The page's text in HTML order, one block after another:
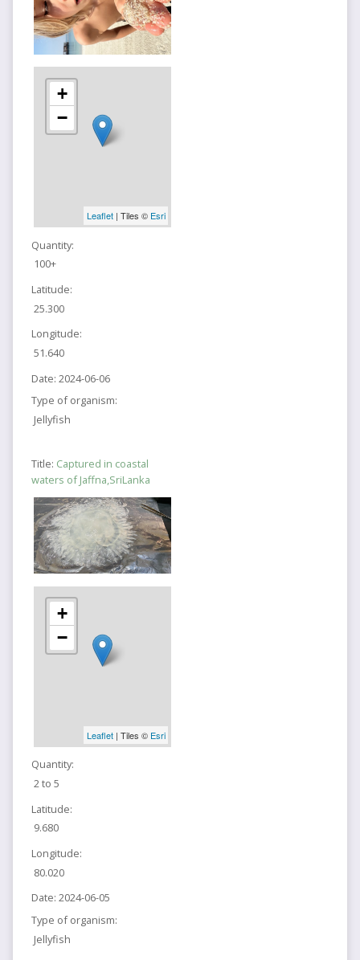
+
−
Leaflet| Tiles © Esri
Quantity:
100+
Latitude:
25.300
Longitude:
51.640
Date: 2024-06-06
Type of organism:
Jellyfish
Title: Captured in coastal
waters of Jaffna,SriLanka
+
−
Leaflet| Tiles © Esri
Quantity:
2 to 5
Latitude:
9.680
Longitude:
80.020
Date: 2024-06-05
Type of organism:
Jellyfish